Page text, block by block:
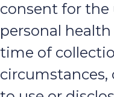
consent for the
personal
time of